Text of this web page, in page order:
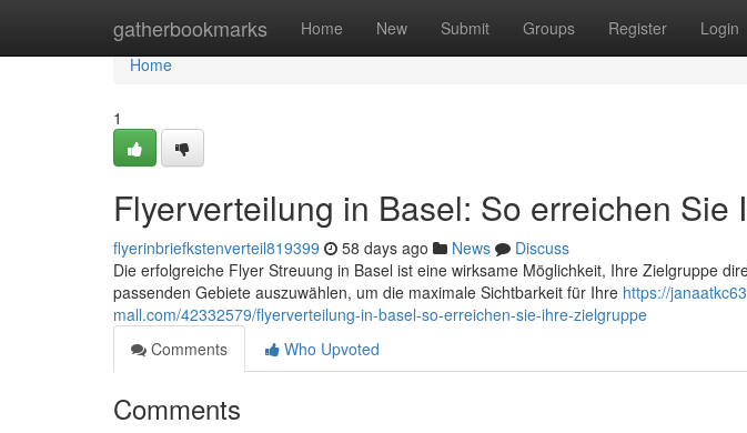
gatherbookmarks Home New Submit Groups Register Login
Home
Home
1
Flyerverteilung in Basel: So erreichen Sie
flyerinbriefkstenverteil819399 58 days ago News
Discuss
Die erfolgreiche Flyer Streuung in Basel ist eine wirksame Möglichkeit, Ihre Zielgruppe
passenden Gebiete auszuwählen, um die maximale Sichtbarkeit für Ihre https://
mall.com/42332579/flyerverteilung-in-basel-so-erreichen-sie-ihre-zielgruppe
Comments
Who Upvoted
Comments